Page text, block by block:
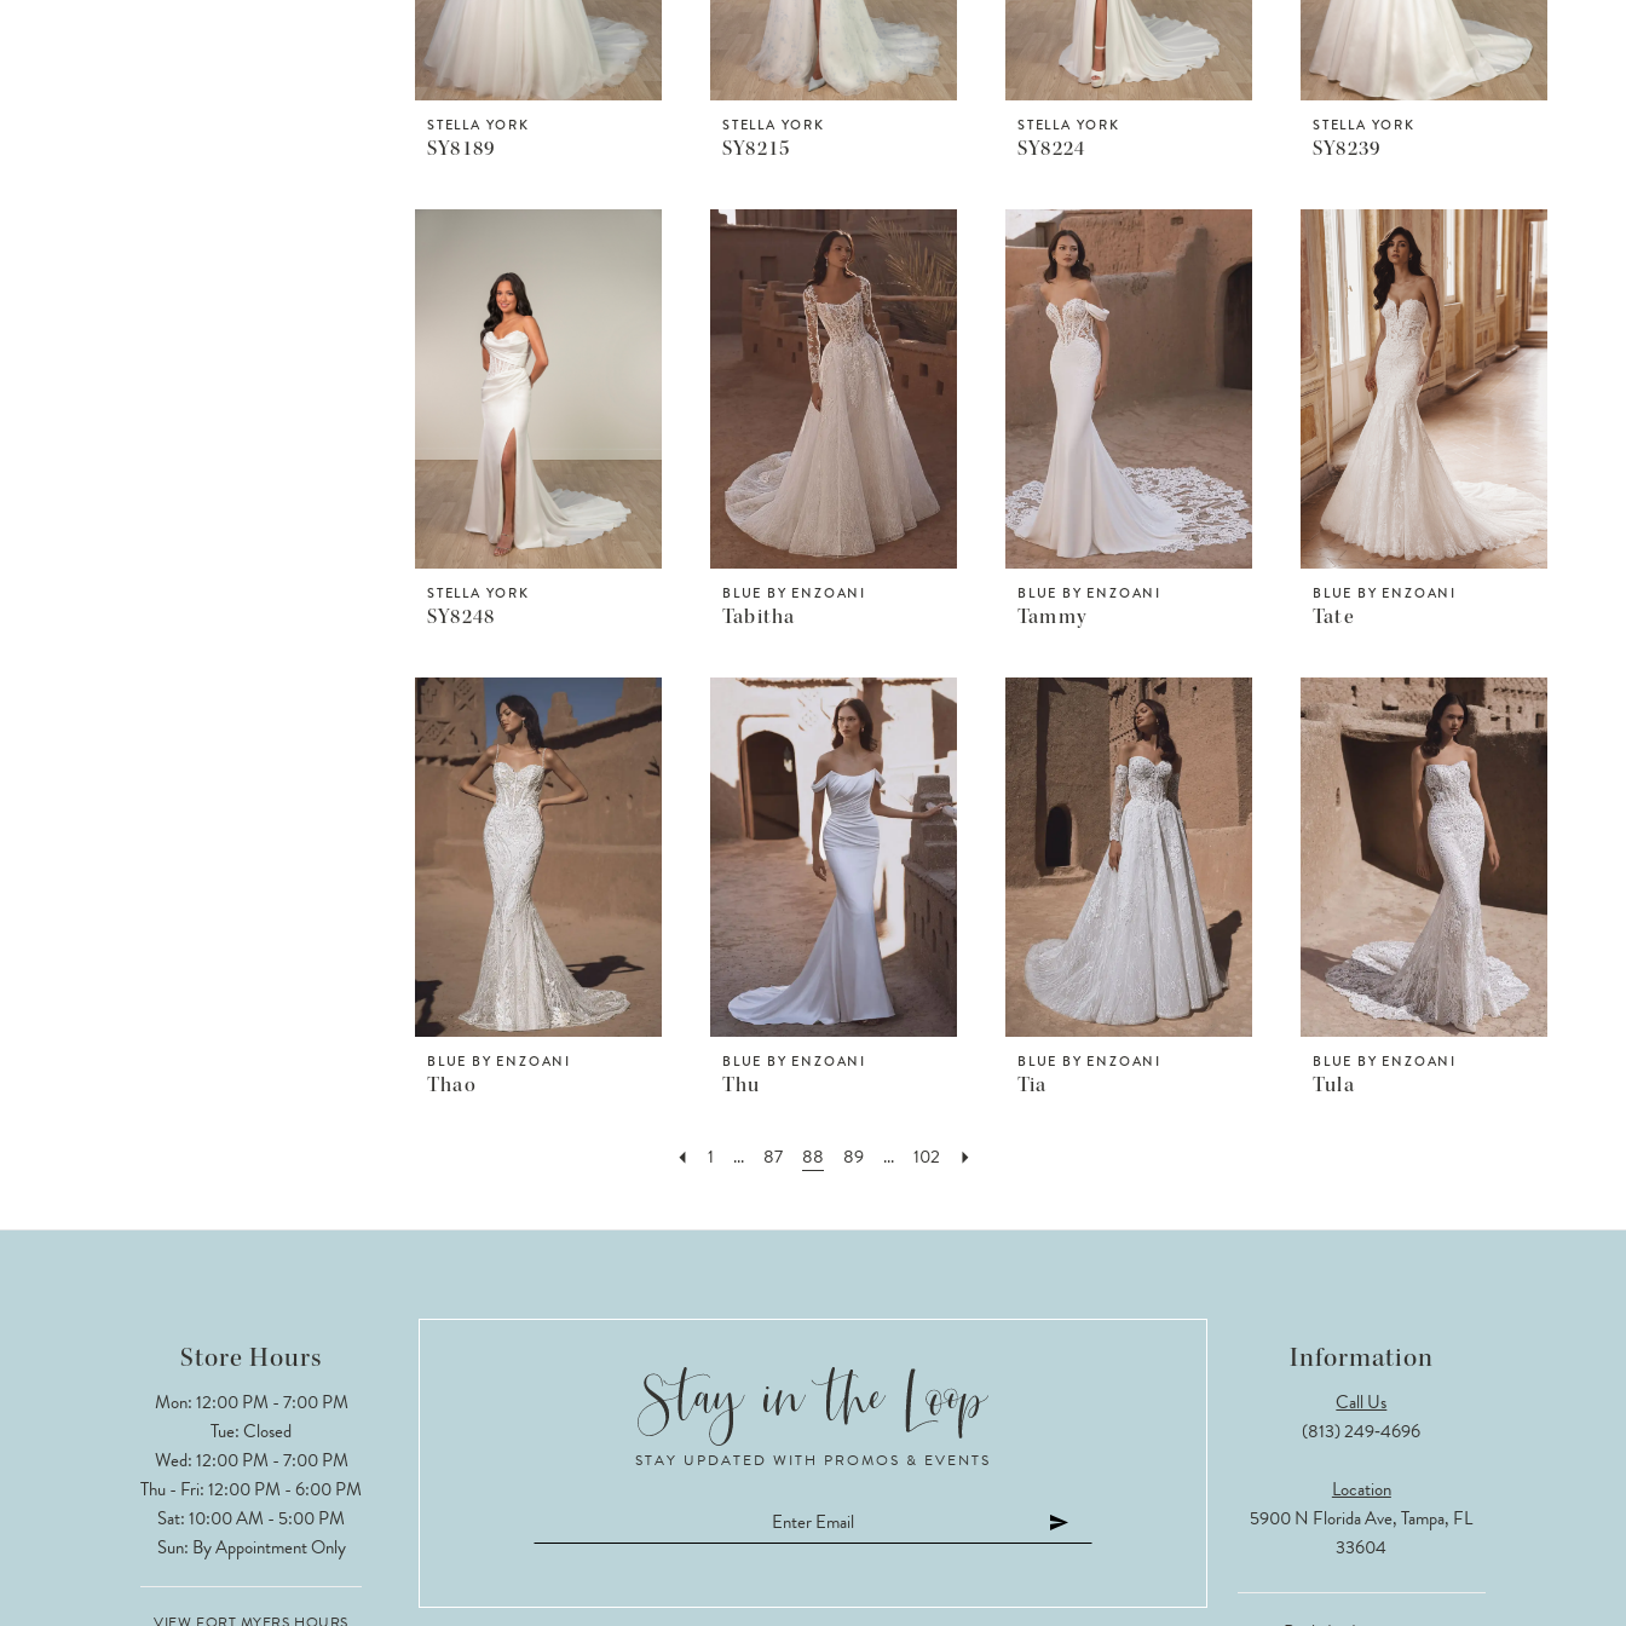
STELLA YORK
SY8189
STELLA YORK
SY8215
STELLA YORK
SY8224
STELLA YORK
SY8239
STELLA YORK
SY8248
BLUE BY ENZOANI
Tabitha
BLUE BY ENZOANI
Tammy
BLUE BY ENZOANI
Tate
BLUE BY ENZOANI
Thao
BLUE BY ENZOANI
Thu
BLUE BY ENZOANI
Tia
BLUE BY ENZOANI
Tula
1 ... 87 88 89 ... 102
STAY UPDATED WITH PROMOS & EVENTS
Store Hours
Mon: 12:00 PM - 7:00 PM
Tue: Closed
Wed: 12:00 PM - 7:00 PM
Thu - Fri: 12:00 PM - 6:00 PM
Sat: 10:00 AM - 5:00 PM
Sun: By Appointment Only
Information
Call Us
(813) 249‑4696
Location
5900 N Florida Ave, Tampa, FL
33604